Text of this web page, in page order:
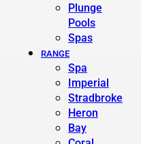
Plunge
Pools
Spas
RANGE
Spa
Imperial
Stradbroke
Heron
Bay